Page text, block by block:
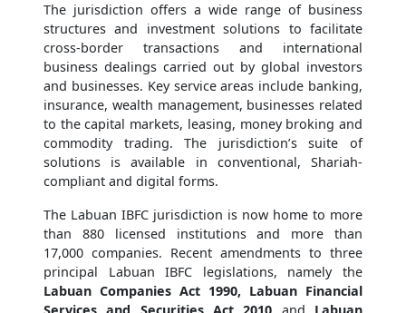
The jurisdiction offers a wide range of business
structures and investment solutions to facilitate
cross-border transactions and international
business dealings carried out by global investors
and businesses. Key service areas include banking,
insurance, wealth management, businesses related
to the capital markets, leasing, money broking and
commodity trading. The jurisdiction’s suite of
solutions is available in conventional, Shariah-
compliant and digital forms.
The Labuan IBFC jurisdiction is now home to more
than 880 licensed institutions and more than
17,000 companies. Recent amendments to three
principal Labuan IBFC legislations, namely the
Labuan Companies Act 1990, Labuan Financial